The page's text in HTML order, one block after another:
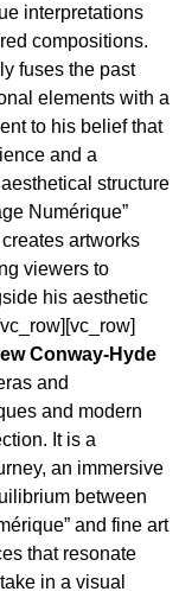
interpretations
compositions.
fuses the past
elements with a
to his belief that
and a
structure
Numérique”
artworks
viewers to
his aesthetic
Conway-Hyde
and
and modern
It is a
an immersive
between
and fine art
that resonate
in a visual